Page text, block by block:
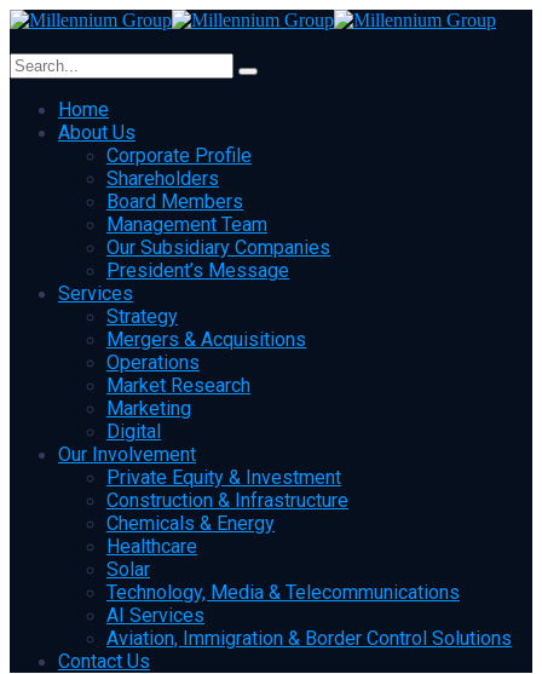
Home
About Us
Corporate Profile
Shareholders
Board Members
Management Team
Our Subsidiary Companies
President’s Message
Services
Strategy
Mergers & Acquisitions
Operations
Market Research
Marketing
Digital
Our Involvement
Private Equity & Investment
Construction & Infrastructure
Chemicals & Energy
Healthcare
Solar
Technology, Media & Telecommunications
AI Services
Aviation, Immigration & Border Control Solutions
Contact Us